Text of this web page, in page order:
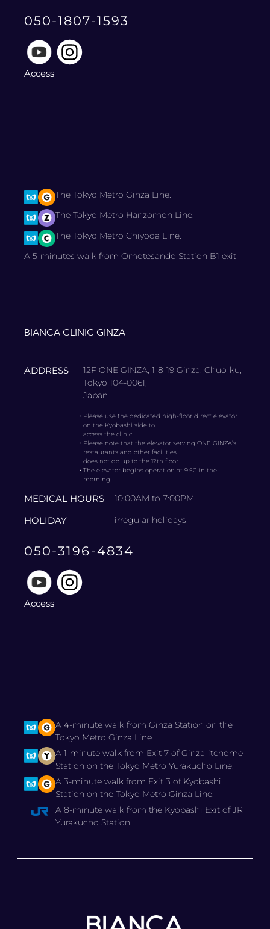
050-1807-1593
Access
The Tokyo Metro Ginza Line.
The Tokyo Metro Hanzomon Line.
The Tokyo Metro Chiyoda Line.
A 5-minutes walk from Omotesando Station B1 exit
BIANCA CLINIC GINZA
ADDRESS
12F ONE GINZA, 1-8-19 Ginza, Chuo-ku,
Tokyo 104-0061,
Japan
・ Please use the dedicated high-floor direct elevator
on the Kyobashi side to
access the clinic.
・ Please note that the elevator serving ONE GINZA’s
restaurants and other facilities
does not go up to the 12th floor.
・The elevator begins operation at 9:50 in the
morning.
MEDICAL HOURS 10:00AM to 7:00PM
HOLIDAY irregular holidays
050-3196-4834
Access
A 4-minute walk from Ginza Station on the
Tokyo Metro Ginza Line.
A 1-minute walk from Exit 7 of Ginza-itchome
Station on the Tokyo Metro Yurakucho Line.
A 3-minute walk from Exit 3 of Kyobashi
Station on the Tokyo Metro Ginza Line.
A 8-minute walk from the Kyobashi Exit of JR
Yurakucho Station.